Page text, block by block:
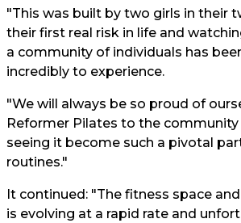
"This was built by two girls in their
their first real risk in life and
a community of individuals has
incredibly to experience.
"We will always be so proud of
Reformer Pilates to the community
seeing it become such a pivotal
routines."
It continued: "The fitness space
is evolving at a rapid rate and